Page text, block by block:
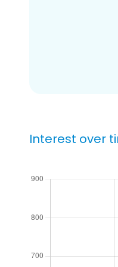
Interest over